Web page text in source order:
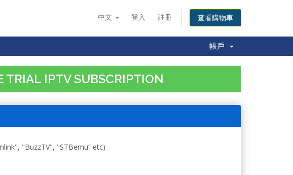
中文 登入 註冊 查看購物車
帳戶
TRIAL IPTV SUBSCRIPTION
"BuzzTV", "STBemu” etc)